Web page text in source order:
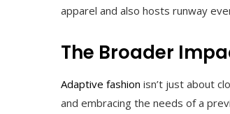
apparel and also hosts runway
The Broader
Adaptive fashion isn’t just about
and embracing the needs of a